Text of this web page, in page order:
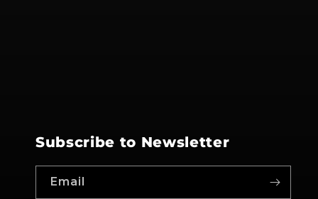
Subscribe to Newsletter
Email